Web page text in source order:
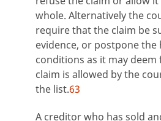
whole. Alternatively the
require that the claim be
evidence, or postpone the
conditions as it may deem
claim is allowed by the
the list.63
A creditor who has sold